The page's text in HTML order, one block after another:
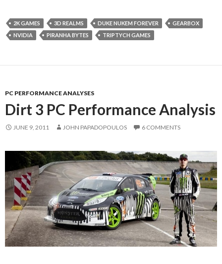
2K GAMES 3D REALMS DUKE NUKEM FOREVER
GEARBOX
NVIDIA
PIRANHA BYTES TRIPTYCH GAMES
PC PERFORMANCE ANALYSES
Dirt 3 PC Performance Analysis
JUNE 9, 2011 JOHN PAPADOPOULOS 6 COMMENTS